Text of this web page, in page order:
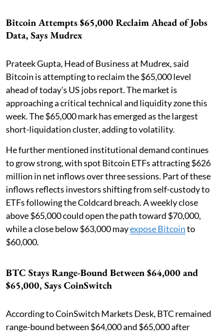
Bitcoin Attempts $65,000 Reclaim Ahead of Jobs
Data, Says Mudrex
Prateek Gupta, Head of Business at Mudrex, said
Bitcoin is attempting to reclaim the $65,000 level
ahead of today's US jobs report. The market is
approaching a critical technical and liquidity zone this
week. The $65,000 mark has emerged as the largest
short-liquidation cluster, adding to volatility.
He further mentioned institutional demand continues
to grow strong, with spot Bitcoin ETFs attracting $626
million in net inflows over three sessions. Part of these
inflows reflects investors shifting from self-custody to
ETFs following the Coldcard breach. A weekly close
above $65,000 could open the path toward $70,000,
while a close below $63,000 mayexpose Bitcointo
$60,000.
BTC Stays Range-Bound Between $64,000 and
$65,000, Says CoinSwitch
According to CoinSwitch Markets Desk, BTC remained
range-bound between $64,000 and $65,000 after